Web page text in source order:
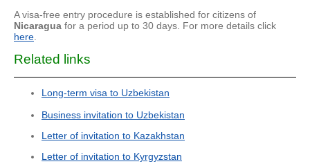
A visa-free entry procedure is established for citizens of
Nicaragua for a period up to 30 days. For more details click
here
Related links
Long-term visa to Uzbekistan
Business invitation to Uzbekistan
Letter of invitation to Kazakhstan
Letter of invitation to Kyrgyzstan